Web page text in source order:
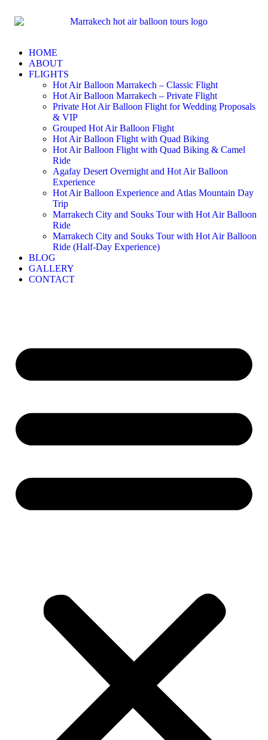
HOME
ABOUT
FLIGHTS
Hot Air Balloon Marrakech – Classic Flight
Hot Air Balloon Marrakech – Private Flight
Private Hot Air Balloon Flight for Wedding Proposals
& VIP
Grouped Hot Air Balloon Flight
Hot Air Balloon Flight with Quad Biking
Hot Air Balloon Flight with Quad Biking & Camel
Ride
Agafay Desert Overnight and Hot Air Balloon
Experience
Hot Air Balloon Experience and Atlas Mountain Day
Trip
Marrakech City and Souks Tour with Hot Air Balloon
Ride
Marrakech City and Souks Tour with Hot Air Balloon
Ride (Half-Day Experience)
BLOG
GALLERY
CONTACT